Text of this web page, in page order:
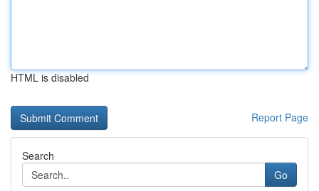
HTML is disabled
Report Page
Search
Go